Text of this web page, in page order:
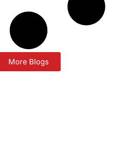
More Blogs